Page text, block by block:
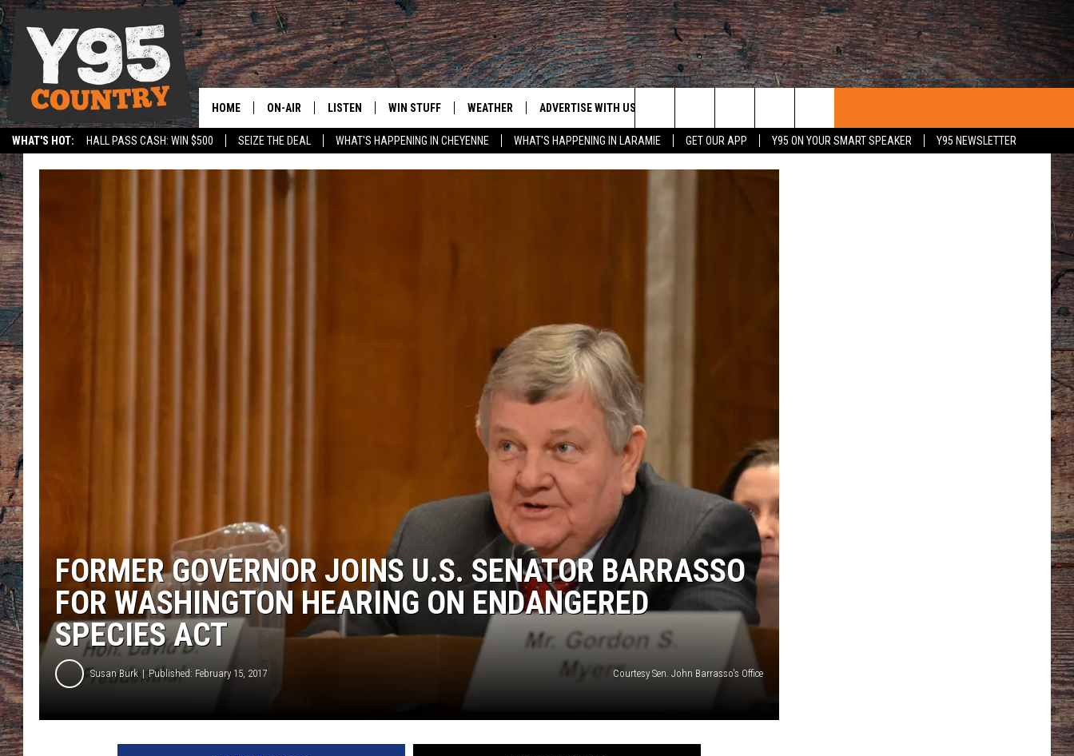
WHAT'S HOT: HALL PASS CASH: WIN $500 SEIZE THE DEAL WHAT'S HAPPENING IN CHEYENNE WHAT'S HAPPENING IN LARAMIE GET OUR APP Y95 ON YOUR SMART SPEAKER
Y95 NEWSLETTER
SPORTS
HOME ON-AIR
SHOW SCHEDULE
LISTEN WIN STUFF
CLEANEST CAR CONTEST
WEATHER
WEATHER FORECAST
ADVERTISE WITH US
CONTACT
Search
The
FORMER GOVERNOR JOINS U.S. SENATOR BARRASSO
FOR WASHINGTON HEARING ON ENDANGERED
SPECIES ACT
Susan Burk Published: February 15, 2017 Courtesy Sen. John Barrasso's Office